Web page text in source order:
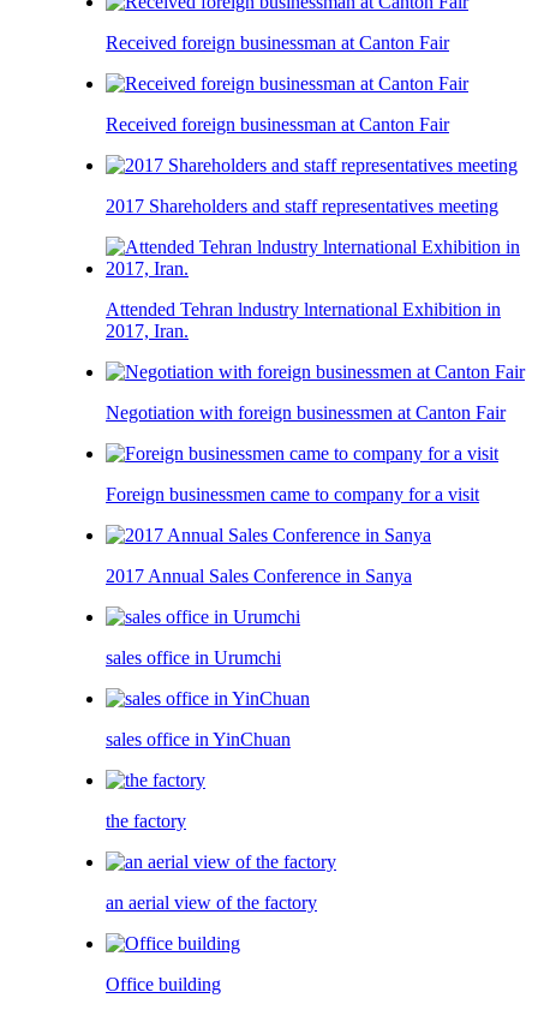
Received foreign businessman at Canton Fair
Received foreign businessman at Canton Fair
2017 Shareholders and staff representatives meeting
Attended Tehran lndustry lnternational Exhibition in
2017, Iran.
Negotiation with foreign businessmen at Canton Fair
Foreign businessmen came to company for a visit
2017 Annual Sales Conference in Sanya
sales office in Urumchi
sales office in YinChuan
the factory
an aerial view of the factory
Office building